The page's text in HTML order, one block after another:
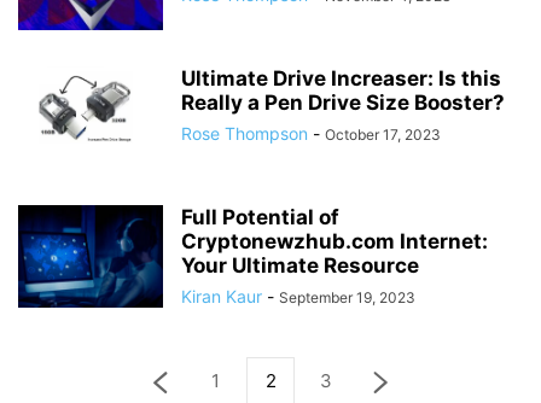
Ultimate Drive Increaser: Is this
Really a Pen Drive Size Booster?
Rose Thompson - October 17, 2023
Full Potential of
Cryptonewzhub.com Internet:
Your Ultimate Resource
Kiran Kaur - September 19, 2023
1 2 3